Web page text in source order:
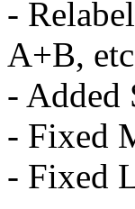
-
A+B,
- Added
- Fixed
- Fixed